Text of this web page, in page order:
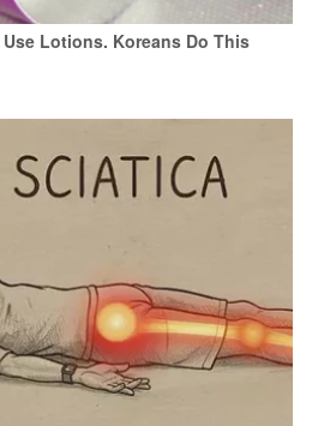
Lotions. Koreans Do This